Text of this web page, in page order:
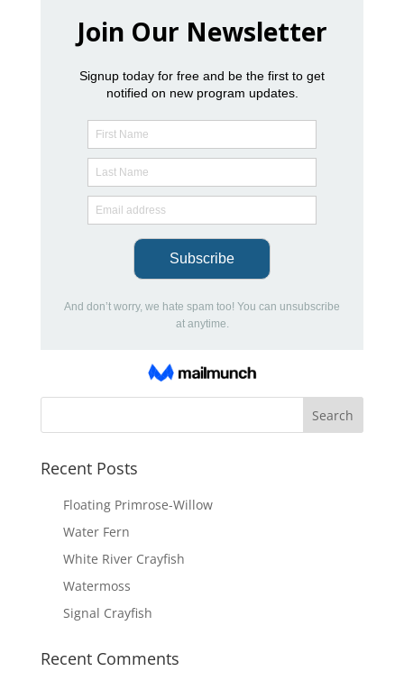
Recent Posts
Floating Primrose-Willow
Water Fern
White River Crayfish
Watermoss
Signal Crayfish
Recent Comments